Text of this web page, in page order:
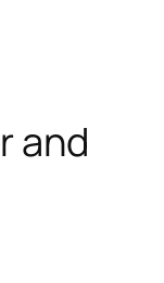
and